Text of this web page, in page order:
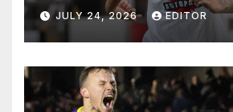
JULY 24, 2026 EDITOR